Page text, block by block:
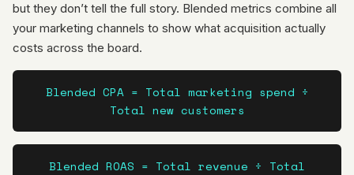
but they don’t tell the full story. Blended metrics combine all
your marketing channels to show what acquisition actually
costs across the board.
Blended CPA = Total marketing spend ÷
Total new customers
Blended ROAS = Total revenue ÷ Total